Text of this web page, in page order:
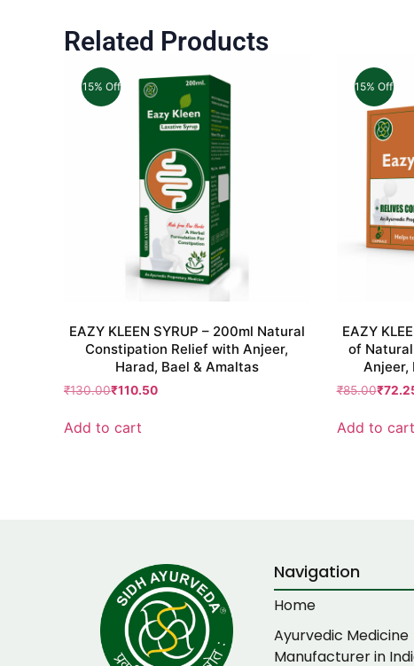
Related Products
15% Off
EAZY KLEEN SYRUP – 200ml Natural
Constipation Relief with Anjeer,
Harad, Bael & Amaltas
₹130.00₹110.50
Add to cart
15% Off
EAZY
of
Anjeer,
₹85.00₹
Add to cart
Navigation
Home
Ayurvedic Medicine
Manufacturer in